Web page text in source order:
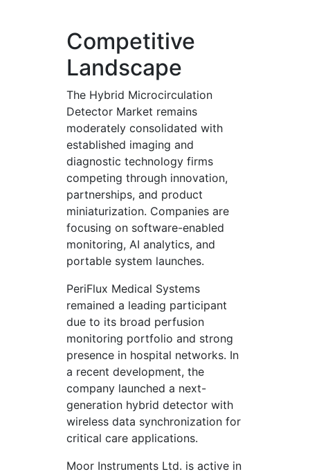
Competitive
Landscape
The Hybrid Microcirculation
Detector Market remains
moderately consolidated with
established imaging and
diagnostic technology firms
competing through innovation,
partnerships, and product
miniaturization. Companies are
focusing on software-enabled
monitoring, AI analytics, and
portable system launches.
PeriFlux Medical Systems
remained a leading participant
due to its broad perfusion
monitoring portfolio and strong
presence in hospital networks. In
a recent development, the
company launched a next-
generation hybrid detector with
wireless data synchronization for
critical care applications.
Moor Instruments Ltd. is active in